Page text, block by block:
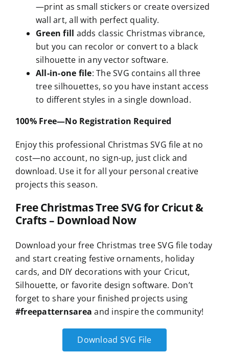
—print as small stickers or create oversized
wall art, all with perfect quality.
Green fill adds classic Christmas vibrance,
but you can recolor or convert to a black
silhouette in any vector software.
All-in-one file: The SVG contains all three
tree silhouettes, so you have instant access
to different styles in a single download.
100% Free—No Registration Required
Enjoy this professional Christmas SVG file at no
cost—no account, no sign-up, just click and
download. Use it for all your personal creative
projects this season.
Free Christmas Tree SVG for Cricut &
Crafts – Download Now
Download your free Christmas tree SVG file today
and start creating festive ornaments, holiday
cards, and DIY decorations with your Cricut,
Silhouette, or favorite design software. Don’t
forget to share your finished projects using
#freepatternsarea and inspire the community!
Download SVG File